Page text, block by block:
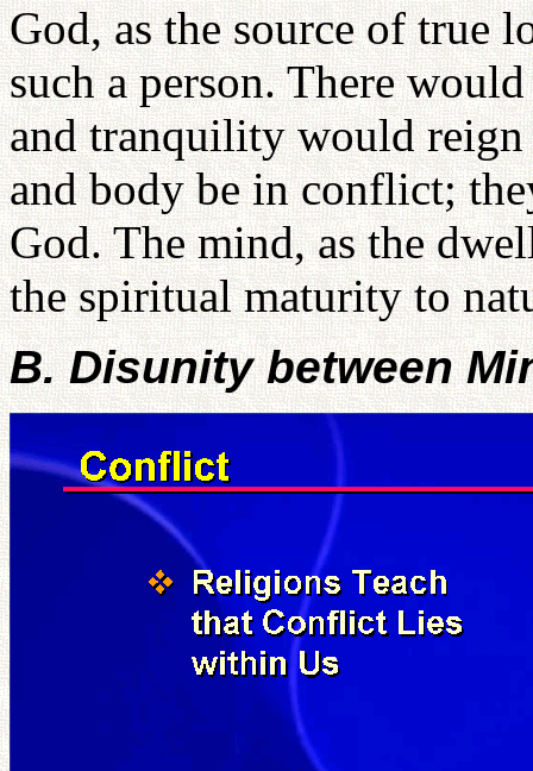
God, as the source of true
such a person. There
and tranquility would
and body be in conflict;
God. The mind, as the
the spiritual maturity to
B. Disunity between